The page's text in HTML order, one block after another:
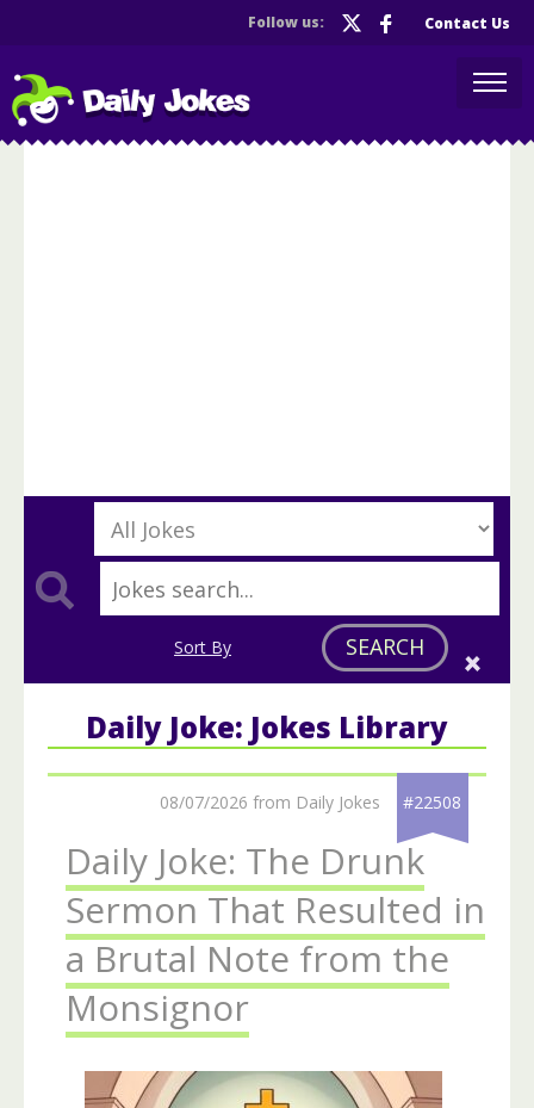
Follow us: Contact Us
Sort By SEARCH
Daily Joke: Jokes Library
08/07/2026 from Daily Jokes #22508
Daily Joke: The Drunk
Sermon That Resulted in
a Brutal Note from the
Monsignor